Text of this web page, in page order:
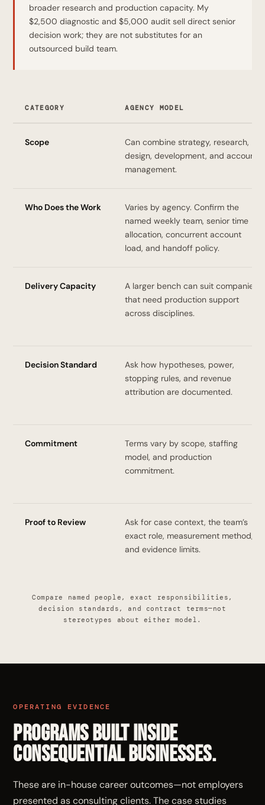
broader research and production capacity. My
$2,500 diagnostic and $5,000 audit sell direct senior
decision work; they are not substitutes for an
outsourced build team.
CATEGORY AGENCY MODEL
Scope
Can combine strategy, research,
design, development, and account
management.
Who Does the Work
Varies by agency. Confirm the
named weekly team, senior time
allocation, concurrent account
load, and handoff policy.
Delivery Capacity
A larger bench can suit companies
that need production support
across disciplines.
Decision Standard
Ask how hypotheses, power,
stopping rules, and revenue
attribution are documented.
Commitment
Terms vary by scope, staffing
model, and production
commitment.
Proof to Review
Ask for case context, the team’s
exact role, measurement method,
and evidence limits.
Compare named people, exact responsibilities,
decision standards, and contract terms—not
stereotypes about either model.
OPERATING EVIDENCE
Programs built inside
consequential businesses.
These are in-house career outcomes—not employers
presented as consulting clients. The case studies